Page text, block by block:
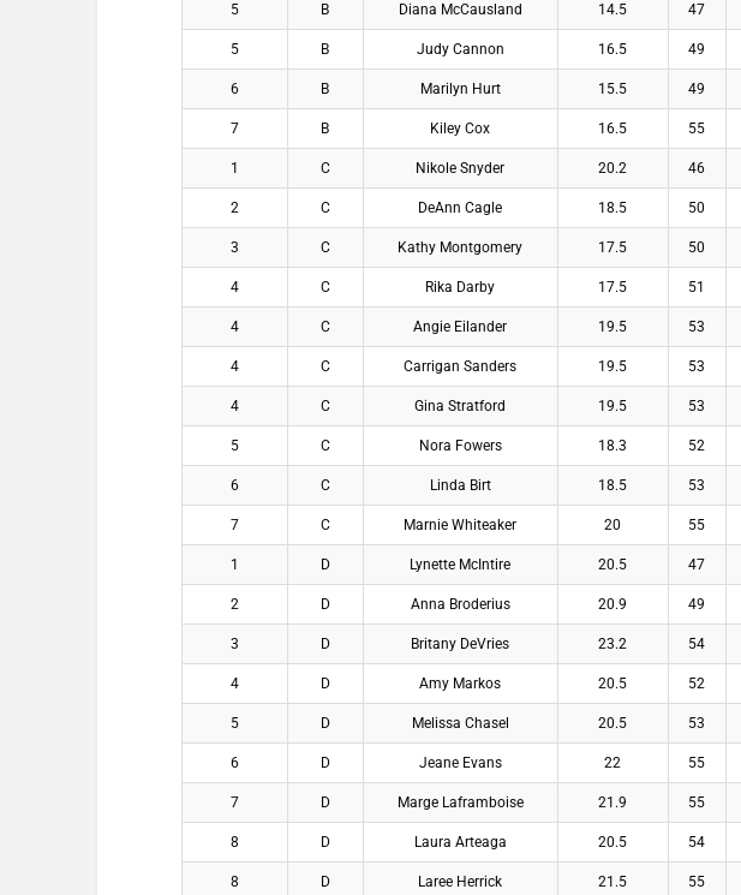
5 B Diana McCausland 14.5 47
5 B Judy Cannon 16.5 49
6 B Marilyn Hurt 15.5 49
7 B Kiley Cox 16.5 55
1 C Nikole Snyder 20.2 46
2 C DeAnn Cagle 18.5 50
3 C Kathy Montgomery 17.5 50
4 C Rika Darby 17.5 51
4 C Angie Eilander 19.5 53
4 C Carrigan Sanders 19.5 53
4 C Gina Stratford 19.5 53
5 C Nora Fowers 18.3 52
6 C Linda Birt 18.5 53
7 C Marnie Whiteaker 20 55
1 D Lynette McIntire 20.5 47
2 D Anna Broderius 20.9 49
3 D Britany DeVries 23.2 54
4 D Amy Markos 20.5 52
5 D Melissa Chasel 20.5 53
6 D Jeane Evans 22 55
7 D Marge Laframboise 21.9 55
8 D Laura Arteaga 20.5 54
8 D Laree Herrick 21.5 55